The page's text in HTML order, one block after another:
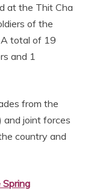
at the Thit Cha
of the
A total of 19
and 1
from the
and joint forces
country and